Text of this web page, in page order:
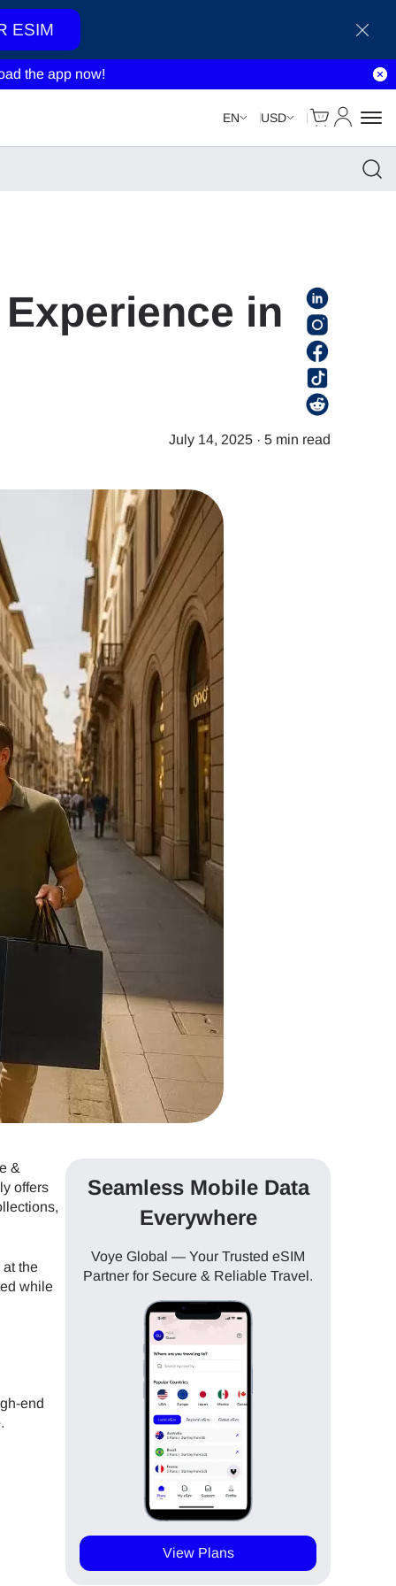
ESIM
the app now!
EN USD
Cart
My
in
July 14, 2025 · 5 min read
&
offers
at the
while
end
.
Seamless Mobile Data
Everywhere
Voye Global — Your Trusted eSIM
Partner for Secure & Reliable Travel.
View Plans